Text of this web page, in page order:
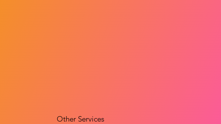
Other Services